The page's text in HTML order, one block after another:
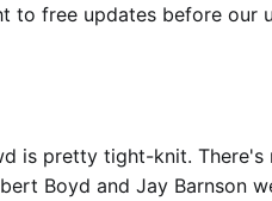
to free updates before our
is pretty tight-knit.
Boyd and Jay Barnson